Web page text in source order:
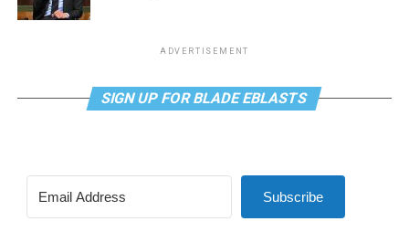
ADVERTISEMENT
SIGN UP FOR BLADE EBLASTS
Subscribe